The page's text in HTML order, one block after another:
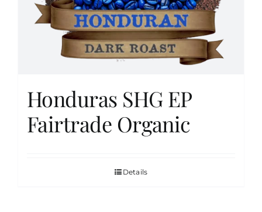
CartHonduras SHG EP
Fairtrade Organic
Details